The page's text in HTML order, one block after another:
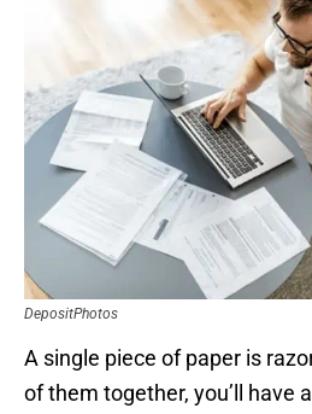
DepositPhotos
A single piece of paper is
of them together, you’ll have